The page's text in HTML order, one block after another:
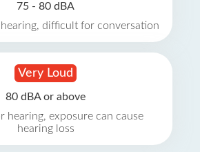
75 - 80 dBA
hearing, difficult for conversation
Very Loud
80 dBA or above
hearing, exposure can cause
hearing loss